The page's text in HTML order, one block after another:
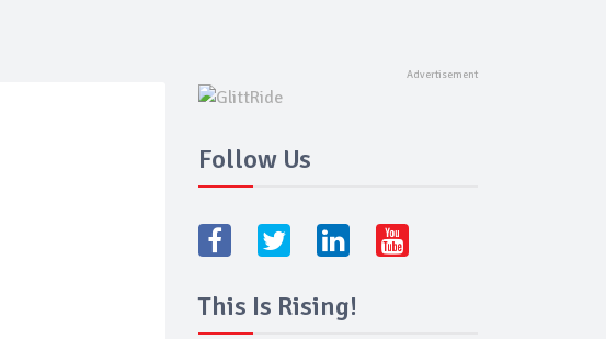
Follow Us
This Is Rising!